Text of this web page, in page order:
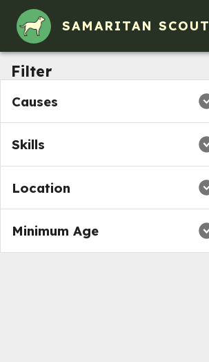
SAMARITAN SCOUT
Filter
Causes
Skills
Location
Minimum Age